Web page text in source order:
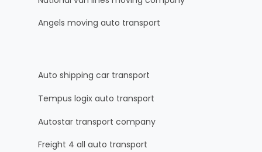
Angels moving auto transport
Auto shipping car transport
Tempus logix auto transport
Autostar transport company
Freight 4 all auto transport